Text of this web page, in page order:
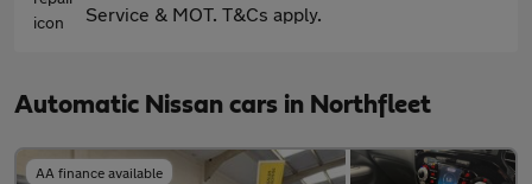
Service & MOT. T&Cs apply.
Automatic Nissan cars in Northfleet
AA finance available